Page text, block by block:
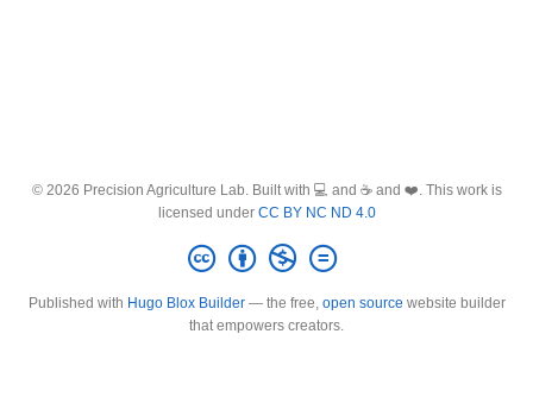
© 2026 Precision Agriculture Lab. Built with 💻 and ☕ and ❤️. This work is
licensed under CC BY NC ND 4.0
Published with Hugo Blox Builder— the free, open source website builder
that empowers creators.